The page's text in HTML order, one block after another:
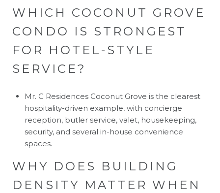
WHICH COCONUT GROVE
CONDO IS STRONGEST
FOR HOTEL-STYLE
SERVICE?
Mr. C Residences Coconut Grove is the clearest
hospitality-driven example, with concierge
reception, butler service, valet, housekeeping,
security, and several in-house convenience
spaces.
WHY DOES BUILDING
DENSITY MATTER WHEN